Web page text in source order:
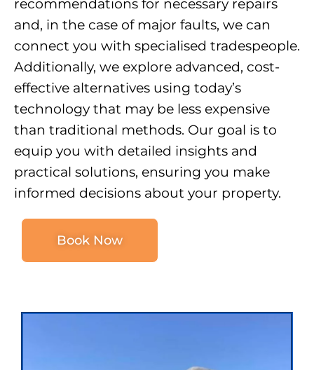
recommendations for necessary repairs
and, in the case of major faults, we can
connect you with specialised tradespeople.
Additionally, we explore advanced, cost-
effective alternatives using today’s
technology that may be less expensive
than traditional methods. Our goal is to
equip you with detailed insights and
practical solutions, ensuring you make
informed decisions about your property.
Book Now